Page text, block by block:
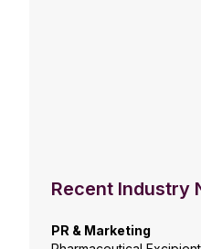
Recent Industry
PR & Marketing